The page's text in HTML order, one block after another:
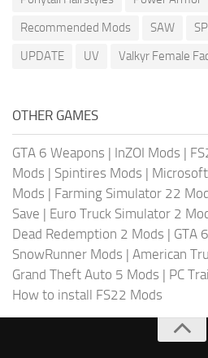
Recommended Mods
SAW
UPDATE
UV Valkyr Female
OTHER GAMES
GTA 6 Weapons | InZOI Mods |
Mods | Spintires Mods |
Mods | Farming Simulator 22
Save | Euro Truck Simulator 2
Dead Redemption 2 Mods | GTA
SnowRunner Mods | American
Grand Theft Auto 5 Mods | PC
How to install FS22 Mods